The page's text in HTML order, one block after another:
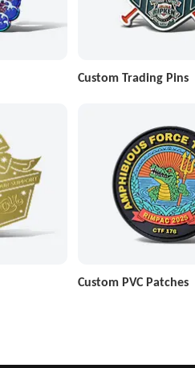
Custom Trading Pins
Custom PVC Patches